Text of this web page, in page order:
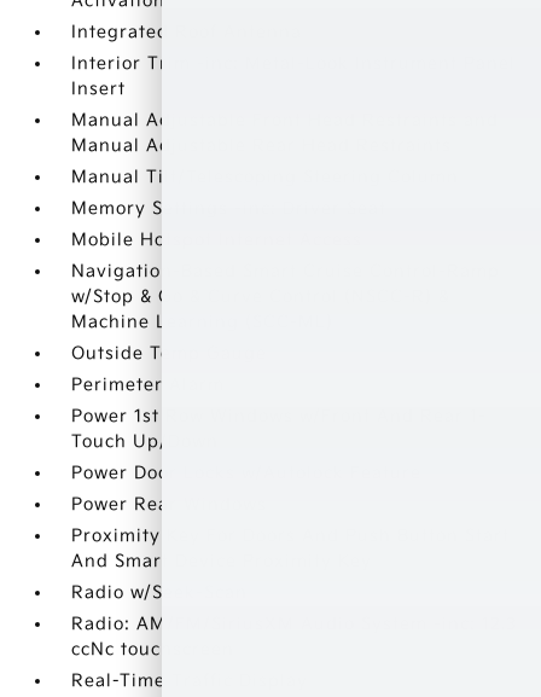
Integrated Roof Antenna
Interior Trim -inc: Metal-Look Instrument Panel
Insert
Manual Adjustable Front Head Restraints and
Manual Adjustable Rear Head Restraints
Manual Tilt/Telescoping Steering Column
Memory Settings -inc: Driver Seat
Mobile Hotspot Internet Access
Navigation-Based Smart Cruise Control-Ramp
w/Stop & Go & Curve Control (NSCC-R) &
Machine Learning (SCC-ML)
Outside Temp Gauge
Perimeter Alarm
Power 1st Row Windows w/Front And Rear 1-
Touch Up/Down
Power Door Locks w/Autolock Feature
Power Rear Windows
Proximity Key For Doors And Push Button Start
And Smart Device Proximity Key
Radio w/Seek-Scan
Radio: AM/FM/SiriusXM Audio System -inc: 12.3
ccNc touchscreen
Real-Time Traffic Display